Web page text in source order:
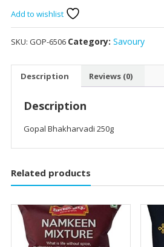
Add to wishlist
SKU: GOP-6506 Category: Savoury
Description Reviews (0)
Description
Gopal Bhakharvadi 250g
Related products